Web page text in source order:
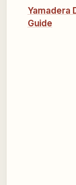
Yamadera
Guide